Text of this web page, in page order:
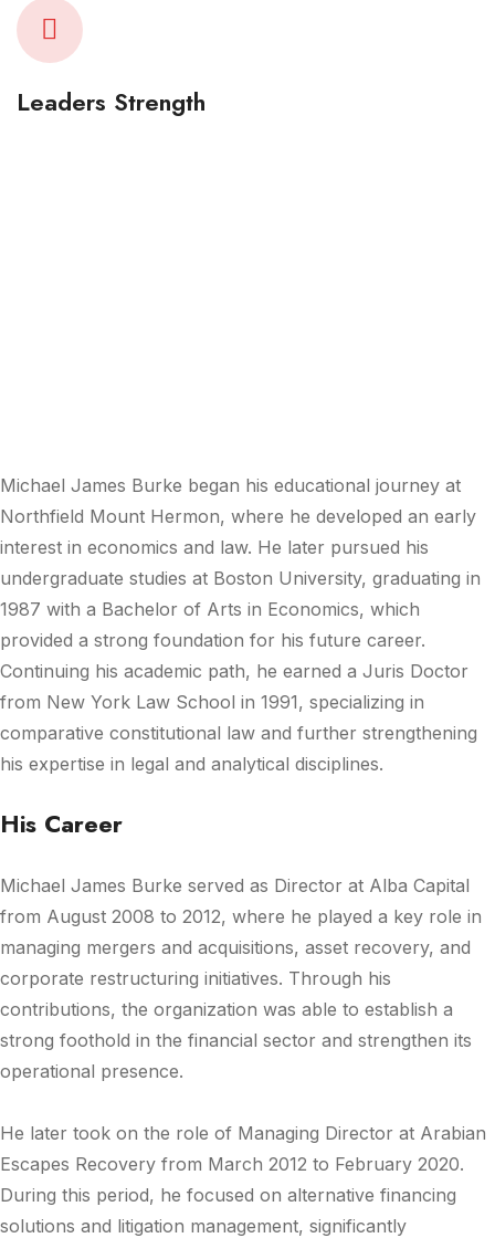
Leaders Strength
Michael James Burke began his educational journey at
Northfield Mount Hermon, where he developed an early
interest in economics and law. He later pursued his
undergraduate studies at Boston University, graduating in
1987 with a Bachelor of Arts in Economics, which
provided a strong foundation for his future career.
Continuing his academic path, he earned a Juris Doctor
from New York Law School in 1991, specializing in
comparative constitutional law and further strengthening
his expertise in legal and analytical disciplines.
His Career
Michael James Burke served as Director at Alba Capital
from August 2008 to 2012, where he played a key role in
managing mergers and acquisitions, asset recovery, and
corporate restructuring initiatives. Through his
contributions, the organization was able to establish a
strong foothold in the financial sector and strengthen its
operational presence.
He later took on the role of Managing Director at Arabian
Escapes Recovery from March 2012 to February 2020.
During this period, he focused on alternative financing
solutions and litigation management, significantly